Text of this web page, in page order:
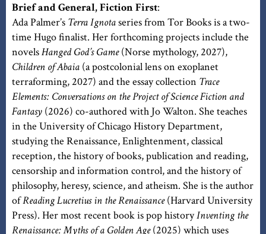
Brief and General, Fiction First:
Ada Palmer’s Terra Ignotaseries from Tor Books is a two-
time Hugo finalist. Her forthcoming projects include the
novelsHanged God’s Game(Norse mythology, 2027),
Children of Abaia (a postcolonial lens on exoplanet
terraforming, 2027) and the essay collection Trace
Elements: Conversations on the Project of Science Fiction and
Fantasy (2026) co-authored with Jo Walton. She teaches
in the University of Chicago History Department,
studying the Renaissance, Enlightenment, classical
reception, the history of books, publication and reading,
censorship and information control, and the history of
philosophy, heresy, science, and atheism. She is the author
ofReading Lucretius in the Renaissance(Harvard University
Press). Her most recent book is pop historyInventing the
Renaissance: Myths of a Golden Age(2025) which uses